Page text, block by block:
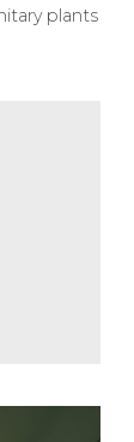
plants